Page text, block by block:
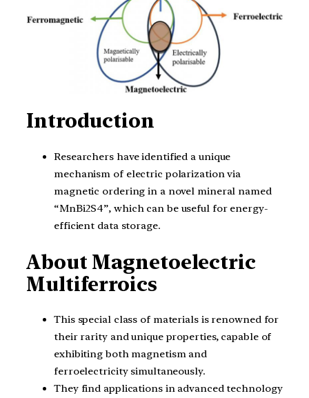
Introduction
Researchers have identified a unique
mechanism of electric polarization via
magnetic ordering in a novel mineral named
“MnBi2S4”, which can be useful for energy-
efficient data storage.
About Magnetoelectric
Multiferroics
This special class of materials is renowned for
their rarity and unique properties, capable of
exhibiting both magnetism and
ferroelectricity simultaneously.
They find applications in advanced technology